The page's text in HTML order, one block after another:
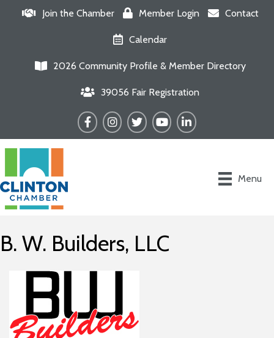
Join the Chamber Member Login Contact
Calendar
2026 Community Profile & Member Directory
39056 Fair Registration
FacebookInstagram
TwitterYouTubeLinkedIn
Menu
B. W. Builders, LLC